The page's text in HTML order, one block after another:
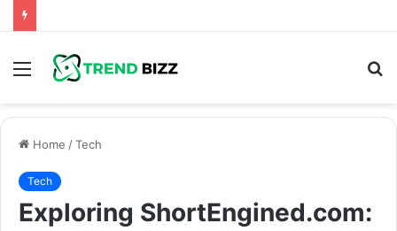
Menu
Home /Tech
Tech
Exploring ShortEngined.com: